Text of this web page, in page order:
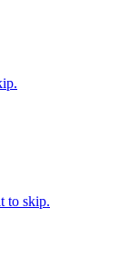
to skip.